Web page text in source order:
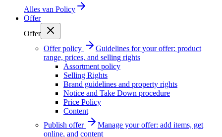
Alles van Policy
Offer
Offer
Offer policy
Guidelines for your offer: product
range, prices, and selling rights
Assortment policy
Selling Rights
Brand guidelines and property rights
Notice and Take Down procedure
Price Policy
Content
Publish offer
Manage your offer: add items, get
online, and content